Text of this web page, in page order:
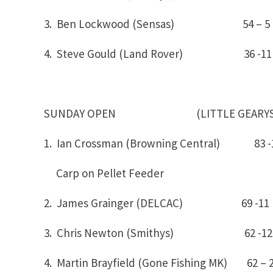
3. Ben Lockwood (Sensas) 54 – 5
4. Steve Gould (Land Rover) 36 -11
SUNDAY OPEN (LITTLE
1. Ian Crossman (Browning
Carp on Pellet Feeder
2. James Grainger (DELCAC) 69 -11
3. Chris Newton (Smithys) 62 -12
4. Martin Brayfield (Gone Fishing MK) 62 –